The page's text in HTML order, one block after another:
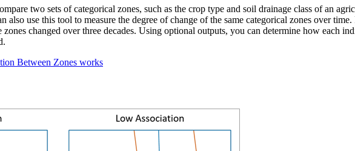
two sets of categorical zones, such as the crop type and soil drainage class of an
also use this tool to measure the degree of change of the same categorical zones over
changed over three decades. Using optional outputs, you can determine how each
Between Zones works